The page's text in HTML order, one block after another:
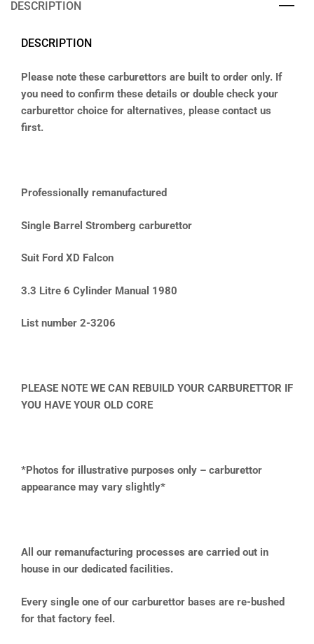
DESCRIPTION
DESCRIPTION
Please note these carburettors are built to order only. If
you need to confirm these details or double check your
carburettor choice for alternatives, please contact us
first.
Professionally remanufactured
Single Barrel Stromberg carburettor
Suit Ford XD Falcon
3.3 Litre 6 Cylinder Manual 1980
List number 2-3206
PLEASE NOTE WE CAN REBUILD YOUR CARBURETTOR IF
YOU HAVE YOUR OLD CORE
*Photos for illustrative purposes only – carburettor
appearance may vary slightly*
All our remanufacturing processes are carried out in
house in our dedicated facilities.
Every single one of our carburettor bases are re-bushed
for that factory feel.